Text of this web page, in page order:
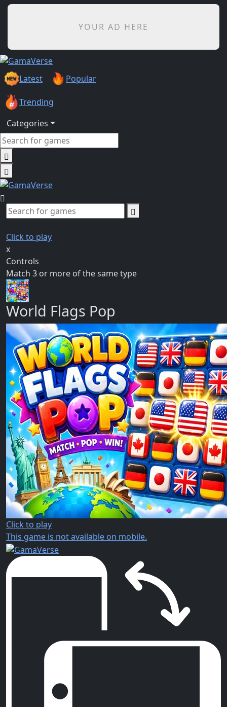
YOUR AD HERE
Latest Popular
Trending
Categories
Click to play
x
Controls
Match 3 or more of the same type
World Flags Pop
Click to play
This game is not available on mobile.